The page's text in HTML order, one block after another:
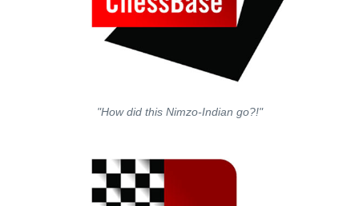
"How did this Nimzo-Indian go?!"